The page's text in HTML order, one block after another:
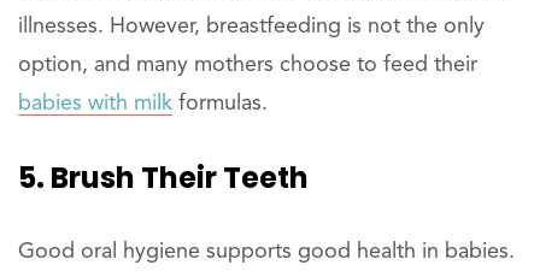
illnesses. However, breastfeeding is not the only
option, and many mothers choose to feed their
babies with milk formulas.
5. Brush Their Teeth
Good oral hygiene supports good health in babies.